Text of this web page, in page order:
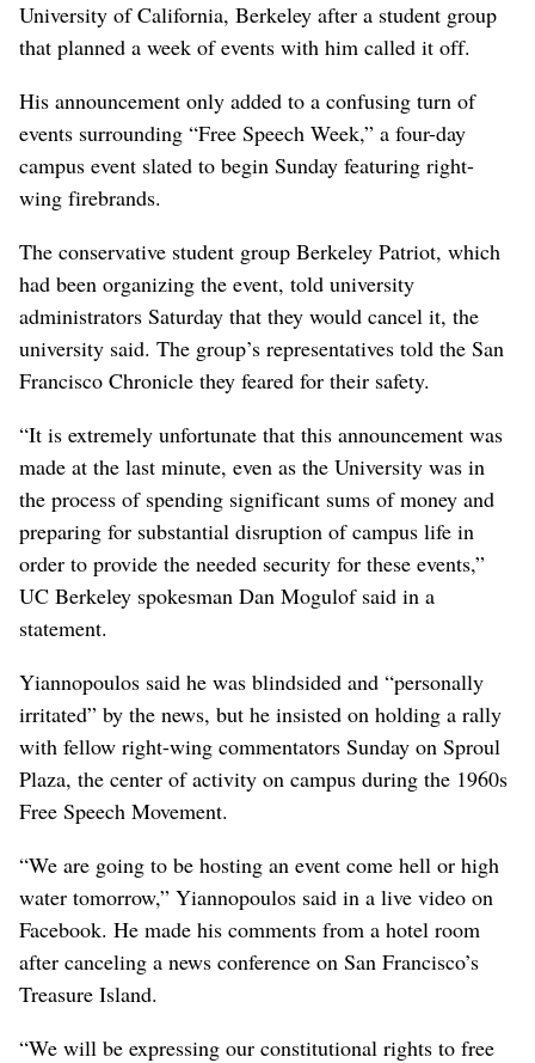
University of California, Berkeley after a student group
that planned a week of events with him called it off.
His announcement only added to a confusing turn of
events surrounding “Free Speech Week,” a four-day
campus event slated to begin Sunday featuring right-
wing firebrands.
The conservative student group Berkeley Patriot, which
had been organizing the event, told university
administrators Saturday that they would cancel it, the
university said. The group’s representatives told the San
Francisco Chronicle they feared for their safety.
“It is extremely unfortunate that this announcement was
made at the last minute, even as the University was in
the process of spending significant sums of money and
preparing for substantial disruption of campus life in
order to provide the needed security for these events,”
UC Berkeley spokesman Dan Mogulof said in a
statement.
Yiannopoulos said he was blindsided and “personally
irritated” by the news, but he insisted on holding a rally
with fellow right-wing commentators Sunday on Sproul
Plaza, the center of activity on campus during the 1960s
Free Speech Movement.
“We are going to be hosting an event come hell or high
water tomorrow,” Yiannopoulos said in a live video on
Facebook. He made his comments from a hotel room
after canceling a news conference on San Francisco’s
Treasure Island.
“We will be expressing our constitutional rights to free